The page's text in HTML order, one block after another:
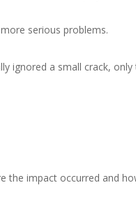
serious problems.
ignored a small crack,
the impact occurred and